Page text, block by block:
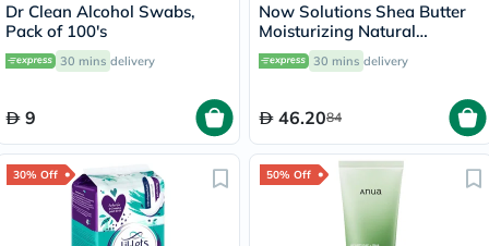
Dr Clean Alcohol Swabs,
Pack of 100's
30 mins delivery
9
Now Solutions Shea Butter
Moisturizing Natural
Emollient For Dry Skin 207ml
30 mins delivery
46.2084
30% Off 50% Off